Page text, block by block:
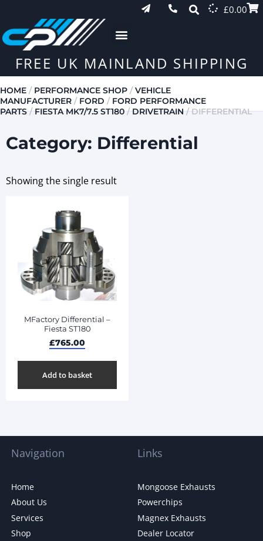
£0.00
FREE UK MAINLAND SHIPPING
HOME / PERFORMANCE SHOP /VEHICLE
MANUFACTURER / FORD / FORD PERFORMANCE
PARTS/FIESTA MK7/7.5 ST180/DRIVETRAIN/ DIFFERENTIAL
Category: Differential
Showing the single result
MFactory Differential –
Fiesta ST180
£765.00
Add to basket
Navigation
Home
About Us
Services
Shop
Links
Mongoose Exhausts
Powerchips
Magnex Exhausts
Dealer Locator